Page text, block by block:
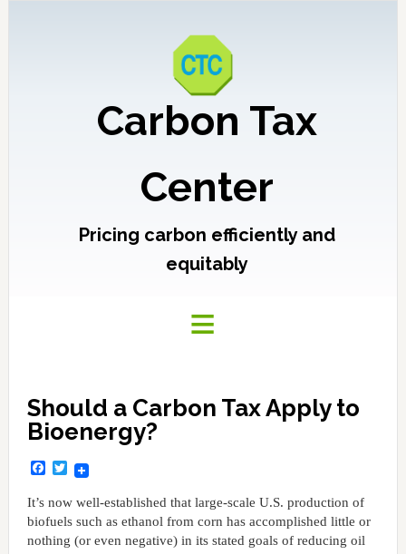
Carbon Tax
Center
Pricing carbon efficiently and
equitably
Should a Carbon Tax Apply to
Bioenergy?
Facebook
Twitter
It’s now well-established that large-scale U.S. production of
biofuels such as ethanol from corn has accomplished little or
nothing (or even negative) in its stated goals of reducing oil